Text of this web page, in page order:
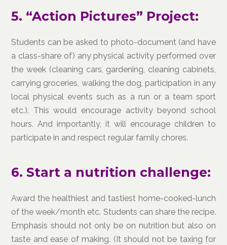
5. “Action Pictures” Project:
Students can be asked to photo-document (and have
a class-share of) any physical activity performed over
the week (cleaning cars, gardening, cleaning cabinets,
carrying groceries, walking the dog, participation in any
local physical events such as a run or a team sport
etc.). This would encourage activity beyond school
hours. And importantly, it will encourage children to
participate in and respect regular family chores.
6. Start a nutrition challenge:
Award the healthiest and tastiest home-cooked-lunch
of the week/month etc. Students can share the recipe.
Emphasis should not only be on nutrition but also on
taste and ease of making. (It should not be taxing for